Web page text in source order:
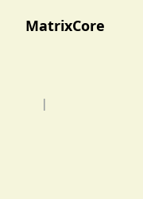
MatrixCore
|